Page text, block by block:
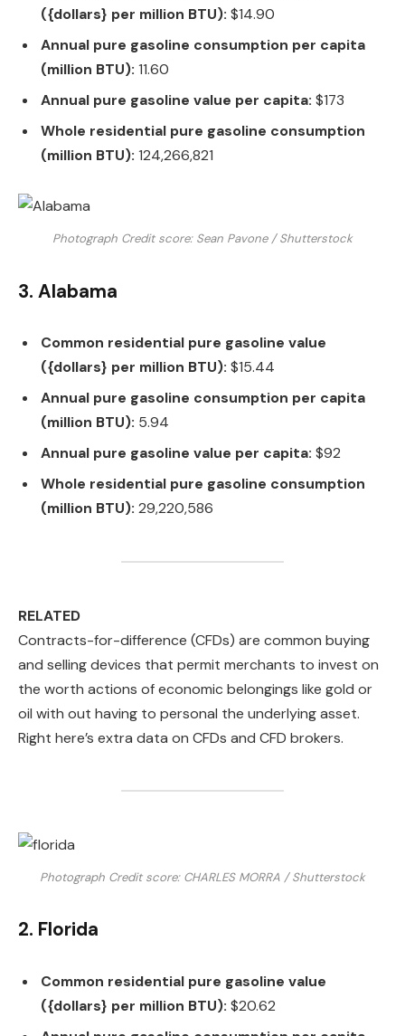
({dollars} per million BTU): $14.90
Annual pure gasoline consumption per capita
(million BTU): 11.60
Annual pure gasoline value per capita: $173
Whole residential pure gasoline consumption
(million BTU): 124,266,821
Photograph Credit score: Sean Pavone / Shutterstock
3. Alabama
Common residential pure gasoline value
({dollars} per million BTU): $15.44
Annual pure gasoline consumption per capita
(million BTU): 5.94
Annual pure gasoline value per capita: $92
Whole residential pure gasoline consumption
(million BTU): 29,220,586
RELATED
Contracts-for-difference (CFDs) are common buying
and selling devices that permit merchants to invest on
the worth actions of economic belongings like gold or
oil with out having to personal the underlying asset.
Right here’s extra data on CFDs and CFD brokers.
Photograph Credit score: CHARLES MORRA / Shutterstock
2. Florida
Common residential pure gasoline value
({dollars} per million BTU): $20.62